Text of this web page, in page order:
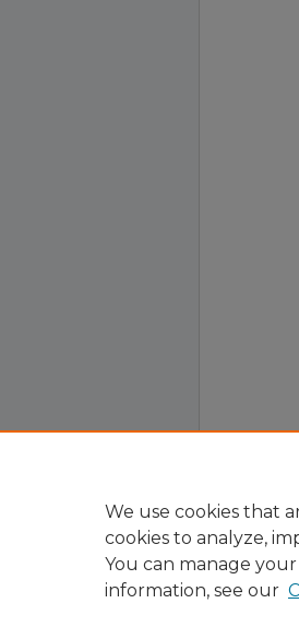
We use cookies that
cookies to analyze,
You can manage
information, see our